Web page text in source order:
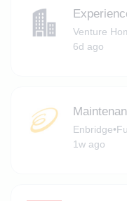
Venture
6d ago
Enbridge•
1w ago